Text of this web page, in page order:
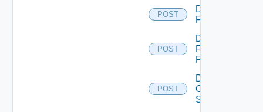
POST
Disable
F5BIGIP
POST
Disable
Fortinet
Firewall
POST
Disable
Generic
Switch